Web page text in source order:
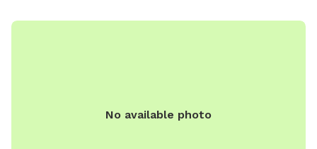
No available photo